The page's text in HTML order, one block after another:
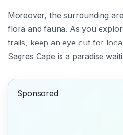
Moreover, the surrounding
flora and fauna. As you
trails, keep an eye out for
Sagres Cape is a paradise
Sponsored